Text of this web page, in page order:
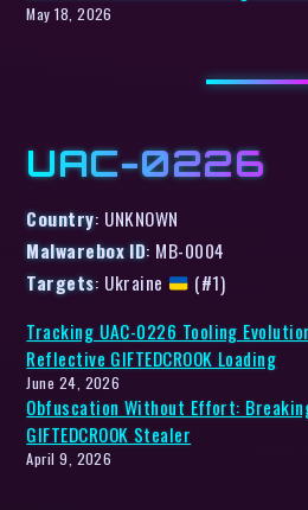
May 18, 2026
UAC-0226
Country: UNKNOWN
Malwarebox ID: MB-0004
Targets: Ukraine
(#1)
Tracking UAC-0226 Tooling
Reflective GIFTEDCROOK Loading
June 24, 2026
Obfuscation Without Effort:
GIFTEDCROOK Stealer
April 9, 2026